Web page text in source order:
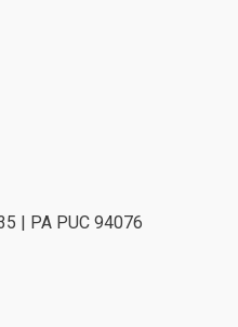
| PA PUC 94076